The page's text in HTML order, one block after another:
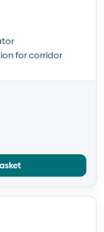
for corridor